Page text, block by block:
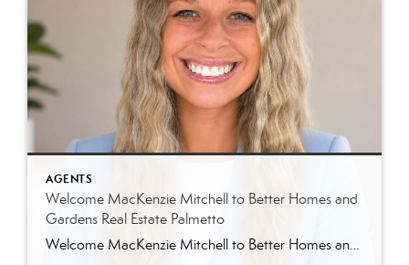
AGENTS
Welcome MacKenzie Mitchell to Better Homes and
Gardens Real Estate Palmetto
Welcome MacKenzie Mitchell to Better Homes and Gardens Real Estate Palmetto Better Homes and Gardens Real Estate Palmetto is excited to welcome MacKenzie Mitchell, REALTOR®, to our growing team of real estate professionals serving Charleston and the South Carolina Lowcountry. For MacKenzie, the Lowcountry isn’t simply where she works. It’s home. Born and raised in […]